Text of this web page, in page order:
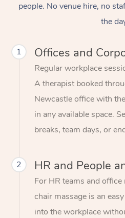
people. No venue hire, no
the
1 Offices and
Regular workplace
A therapist booked
Newcastle office with
in any available space.
breaks, team days, or
2 HR and People
For HR teams and
chair massage is an
into the workplace